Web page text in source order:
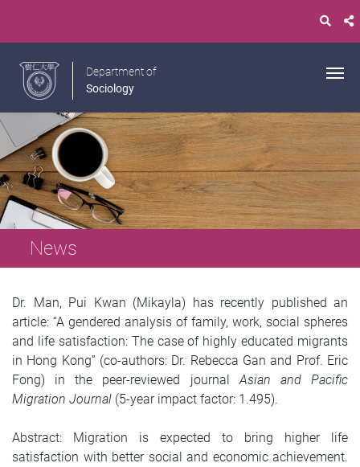
Department of
Sociology
News
Dr. Man, Pui Kwan (Mikayla) has recently published an
article: “A gendered analysis of family, work, social spheres
and life satisfaction: The case of highly educated migrants
in Hong Kong” (co-authors: Dr. Rebecca Gan and Prof. Eric
Fong) in the peer-reviewed journalAsian and Pacific
Migration Journal (5-year impact factor: 1.495).
Abstract: Migration is expected to bring higher life
satisfaction with better social and economic achievement.